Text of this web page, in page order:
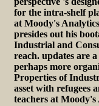
for the intra-shelf
at Moody's
presides out his
Industrial and
reach. updates are
perhaps more
Properties of
asset with refugees
teachers at